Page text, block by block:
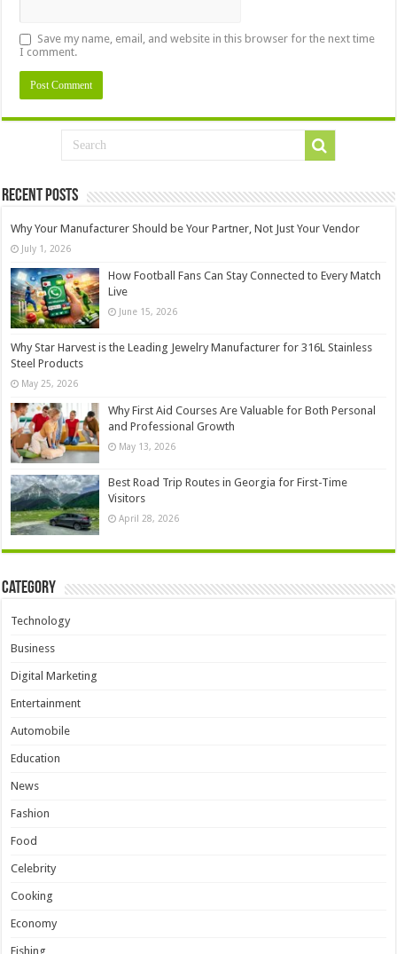
Save my name, email, and website in this browser for the next time
I comment.
Recent Posts
Why Your Manufacturer Should be Your Partner, Not Just Your Vendor
July 1, 2026
How Football Fans Can Stay Connected to Every Match
Live
June 15, 2026
Why Star Harvest is the Leading Jewelry Manufacturer for 316L Stainless
Steel Products
May 25, 2026
Why First Aid Courses Are Valuable for Both Personal
and Professional Growth
May 13, 2026
Best Road Trip Routes in Georgia for First-Time
Visitors
April 28, 2026
Category
Technology
Business
Digital Marketing
Entertainment
Automobile
Education
News
Fashion
Food
Celebrity
Cooking
Economy
Fishing